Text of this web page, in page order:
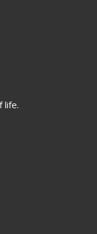
life.